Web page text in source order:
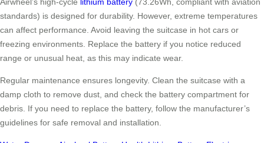
standards) is designed for durability. However, extreme temperatures
can affect performance. Avoid leaving the suitcase in hot cars or
freezing environments. Replace the battery if you notice reduced
range or unusual heat, as this may indicate wear.
Regular maintenance ensures longevity. Clean the suitcase with a
damp cloth to remove dust, and check the battery compartment for
debris. If you need to replace the battery, follow the manufacturer’s
guidelines for safe removal and installation.